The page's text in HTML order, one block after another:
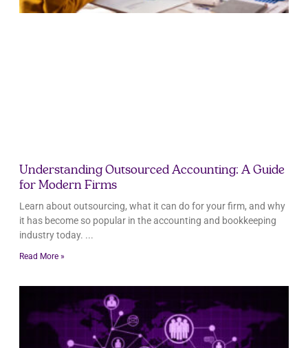
Understanding Outsourced Accounting: A Guide
for Modern Firms
Learn about outsourcing, what it can do for your firm, and why
it has become so popular in the accounting and bookkeeping
industry today.
Read More »